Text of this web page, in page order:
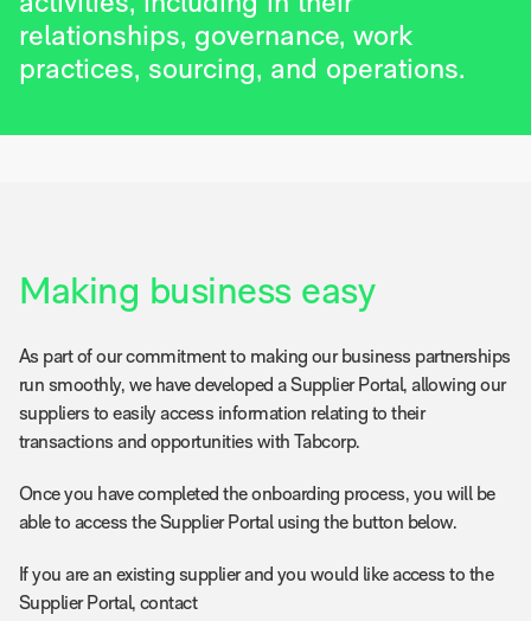
relationships, governance, work
practices, sourcing, and operations.
Making business easy
As part of our commitment to making our business partnerships
run smoothly, we have developed a Supplier Portal, allowing our
suppliers to easily access information relating to their
transactions and opportunities with Tabcorp.
Once you have completed the onboarding process, you will be
able to access the Supplier Portal using the button below.
If you are an existing supplier and you would like access to the
Supplier Portal, contact